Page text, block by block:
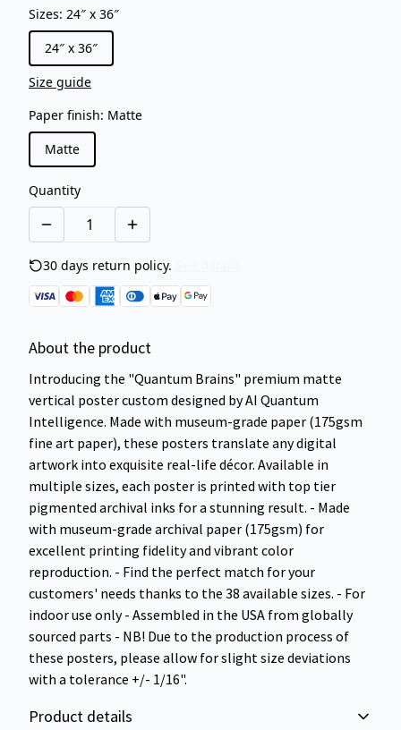
Sizes: 24″ x 36″
24″ x 36″
Size guide
Paper finish: Matte
Matte
Quantity
30 days return policy.
About the product
Introducing the "Quantum Brains" premium matte
vertical poster custom designed by AI Quantum
Intelligence. Made with museum-grade paper (175gsm
fine art paper), these posters translate any digital
artwork into exquisite real-life décor. Available in
multiple sizes, each poster is printed with top tier
pigmented archival inks for a stunning result. - Made
with museum-grade archival paper (175gsm) for
excellent printing fidelity and vibrant color
reproduction. - Find the perfect match for your
customers' needs thanks to the 38 available sizes. - For
indoor use only - Assembled in the USA from globally
sourced parts - NB! Due to the production process of
these posters, please allow for slight size deviations
with a tolerance +/- 1/16".
Product details